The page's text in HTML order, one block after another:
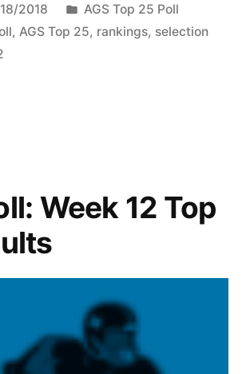
2018
AGS Top 25 Poll
, AGS Top 25, rankings, selection
Week 12 Top